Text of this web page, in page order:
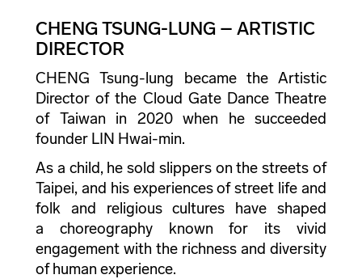
CHENG TSUNG-LUNG – ARTISTIC
DIRECTOR
CHENG Tsung-lung became the Artistic
Director of the Cloud Gate Dance Theatre
of Taiwan in 2020 when he succeeded
founder LIN Hwai-min.
As a child, he sold slippers on the streets of
Taipei, and his experiences of street life and
folk and religious cultures have shaped
a choreography known for its vivid
engagement with the richness and diversity
of human experience.